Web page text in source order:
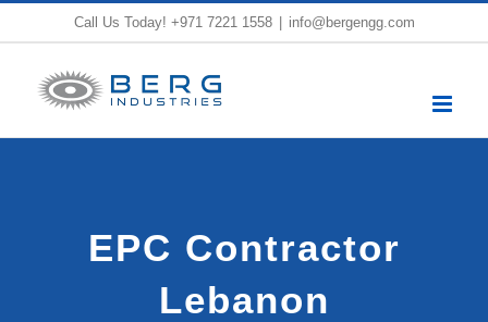
content
Call Us Today! +971 7221 1558 info@bergengg.com
EPC Contractor
Lebanon